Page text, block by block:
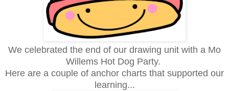
We celebrated the end of our drawing unit with a Mo
Willems Hot Dog Party.
Here are a couple of anchor charts that supported our
learning...